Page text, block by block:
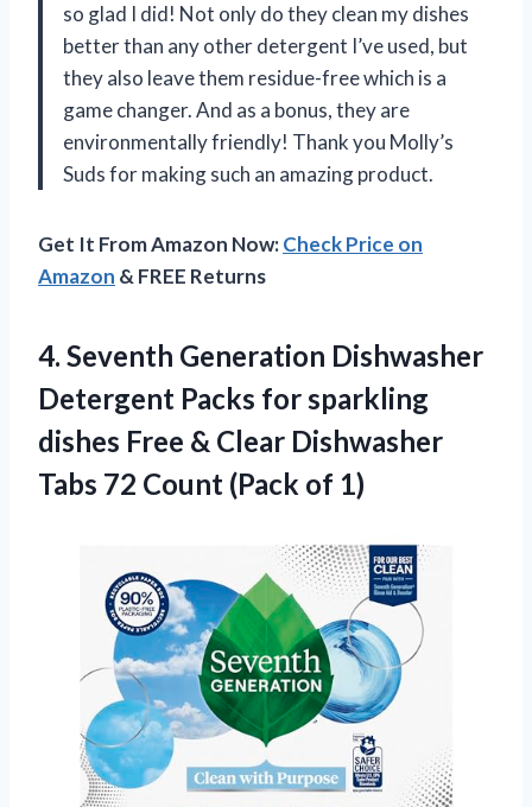
so glad I did! Not only do they clean my dishes
better than any other detergent I’ve used, but
they also leave them residue-free which is a
game changer. And as a bonus, they are
environmentally friendly! Thank you Molly’s
Sudsfor making such an amazing product.
Get It From Amazon Now:Check Price on
Amazon & FREE Returns
4. Seventh Generation Dishwasher
Detergent Packs for sparkling
dishes Free & Clear Dishwasher
Tabs 72 Count (Pack of 1)